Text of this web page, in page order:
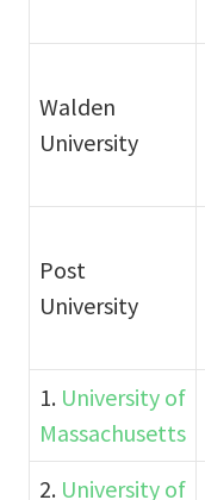
Walden
University
Post
University
1. University of
Massachusetts
2. University of